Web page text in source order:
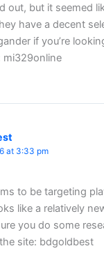
out, but it seemed
have a decent
if you’re
mi329online
at 3:33 pm
to be targeting
like a relatively
you do some
site: bdgoldbest